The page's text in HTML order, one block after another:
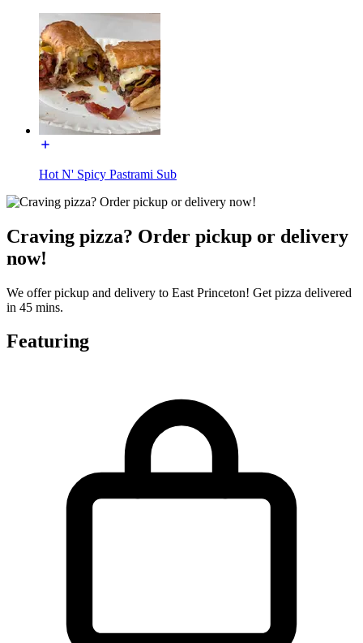
Hot N' Spicy Pastrami Sub
Craving pizza? Order pickup or delivery
now!
We offer pickup and delivery to East Princeton! Get pizza delivered
in 45 mins.
Featuring